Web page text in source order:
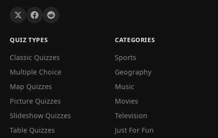
QUIZ TYPES
Classic Quizzes
Multiple Choice
Map Quizzes
Picture Quizzes
Slideshow Quizzes
Table Quizzes
CATEGORIES
Sports
Geography
Music
Movies
Television
Just For Fun